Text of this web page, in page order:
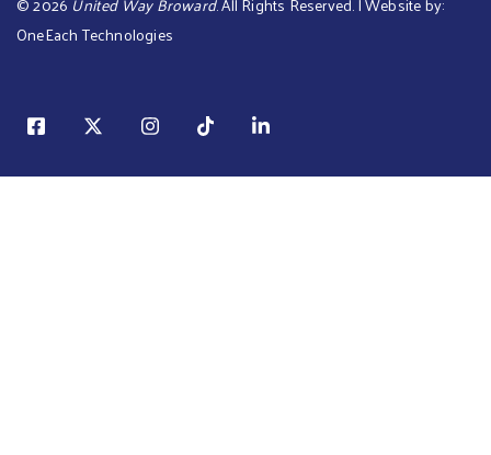
OneEach Technologies